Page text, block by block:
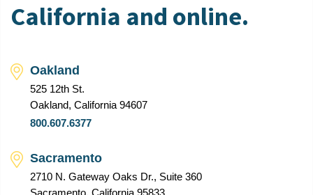
California and online.
Oakland
525 12th St.
Oakland, California 94607
800.607.6377
Sacramento
2710 N. Gateway Oaks Dr., Suite 360
Sacramento, California 95833